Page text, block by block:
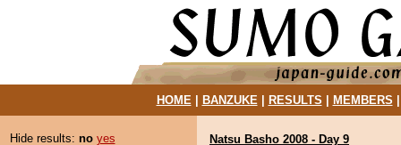
HOME| BANZUKE| RESULTS MEMBERS
Hide results: no yes
Natsu Basho 2008 - Day 9